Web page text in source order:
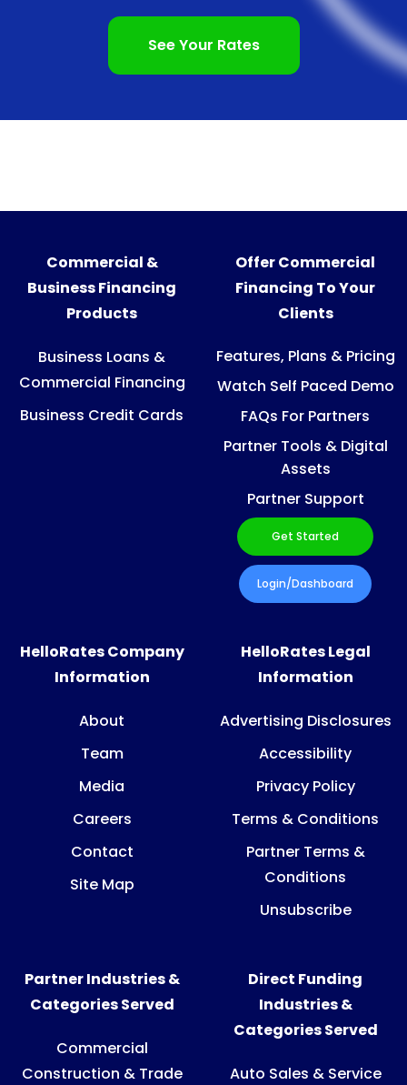
See Your Rates
HelloRates Company
Information
About
Team
Media
Careers
Contact
Site Map
HelloRates Legal
Information
Advertising Disclosures
Accessibility
Privacy Policy
Terms & Conditions
Partner Terms &
Conditions
Unsubscribe
Commercial &
Business Financing
Products
Business Loans &
Commercial Financing
Business Credit Cards
Offer Commercial
Financing To Your
Clients
Features, Plans & Pricing
Watch Self Paced Demo
FAQs For Partners
Partner Tools & Digital
Assets
Partner Support
Get Started
Login/Dashboard
Partner Industries &
Categories Served
Commercial
Construction & Trade
Direct Funding
Industries &
Categories Served
Auto Sales & Service